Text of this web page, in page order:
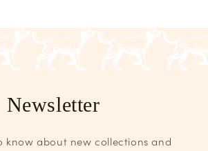
Newsletter
know about new collections and